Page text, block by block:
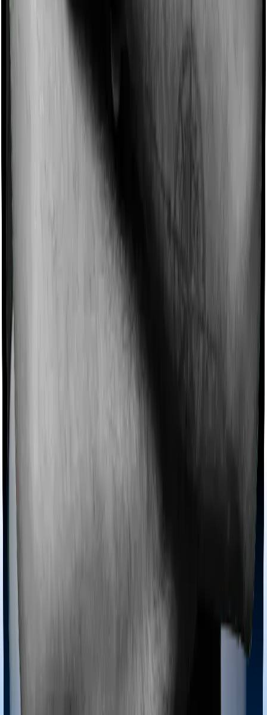
registered medical facility. However, on some occasions,
you may want to pursue alternative treatments including
treatments are collectively categorized as Ayush
treatments. And in this case, Medi Classic Gold covers
Maternity benefits
If you’re hospitalized during childbirth, then you may
have to incur significant costs during delivery of your
newborn, child care and other related matters during
the course of the hospitalization. These costs are
collectively termed maternity costs. And in this case,
does myHealth Koti Suraksha.